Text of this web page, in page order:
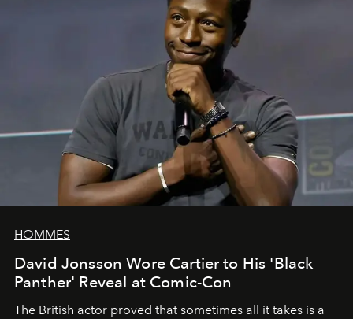
HOMMES
David Jonsson Wore Cartier to His 'Black
Panther' Reveal at Comic-Con
The British actor proved that sometimes all it takes is a